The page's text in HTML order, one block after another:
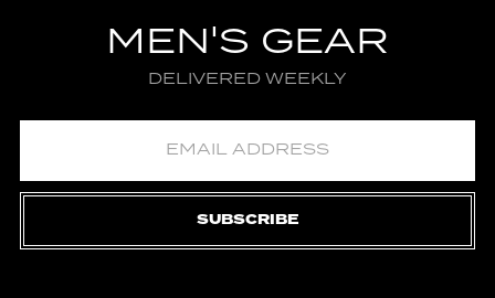
MEN'S GEAR
DELIVERED WEEKLY
SUBSCRIBE